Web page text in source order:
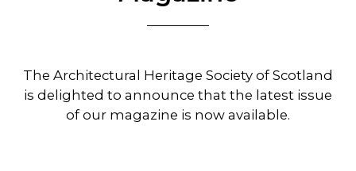
The Architectural Heritage Society of Scotland
is delighted to announce that the latest issue
of our magazine is now available.